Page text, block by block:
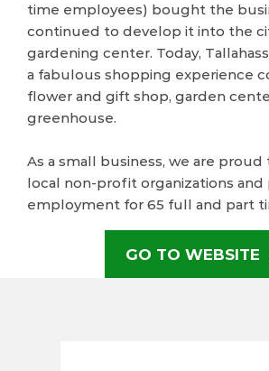
time employees) bought the
continued to develop it into the
gardening center. Today,
a fabulous shopping experience
flower and gift shop, garden
greenhouse.
As a small business, we are
local non-profit organizations and
employment for 65 full and part
GO TO WEBSITE